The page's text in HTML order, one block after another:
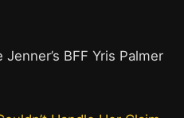
BFF Yris Palmer